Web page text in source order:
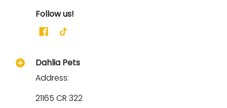
Follow us!
Dahlia Pets
Address:
21165 CR 322